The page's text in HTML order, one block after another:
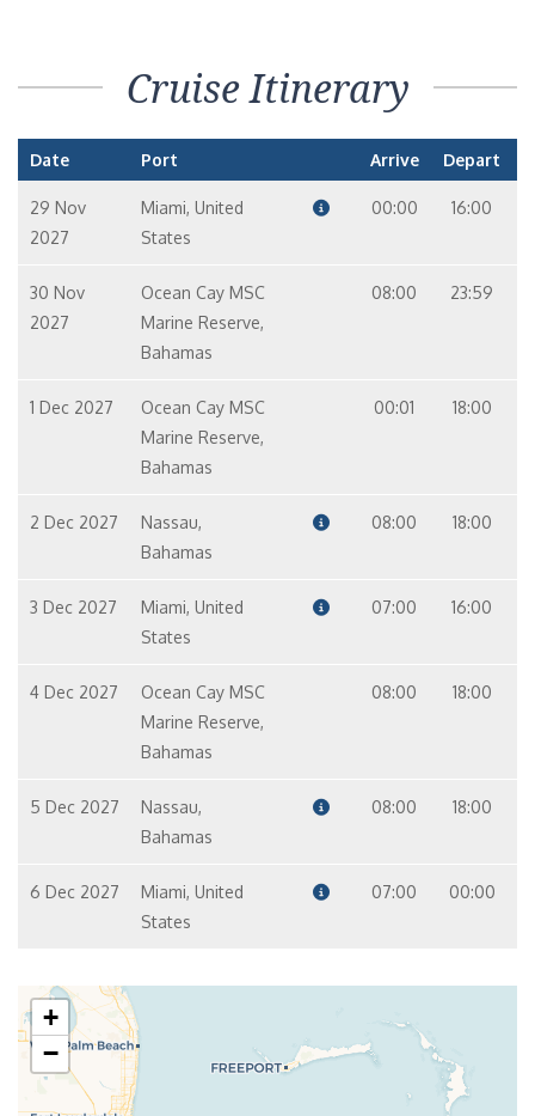
Cruise Itinerary
Date Port Arrive Depart
29 Nov
2027
Miami, United
States
00:00 16:00
30 Nov
2027
Ocean Cay MSC
Marine Reserve,
Bahamas
08:00 23:59
1 Dec 2027
Ocean Cay MSC
Marine Reserve,
Bahamas
00:01 18:00
2 Dec 2027
Nassau,
Bahamas
08:00 18:00
3 Dec 2027
Miami, United
States
07:00 16:00
4 Dec 2027
Ocean Cay MSC
Marine Reserve,
Bahamas
08:00 18:00
5 Dec 2027
Nassau,
Bahamas
08:00 18:00
6 Dec 2027
Miami, United
States
07:00 00:00
+
−